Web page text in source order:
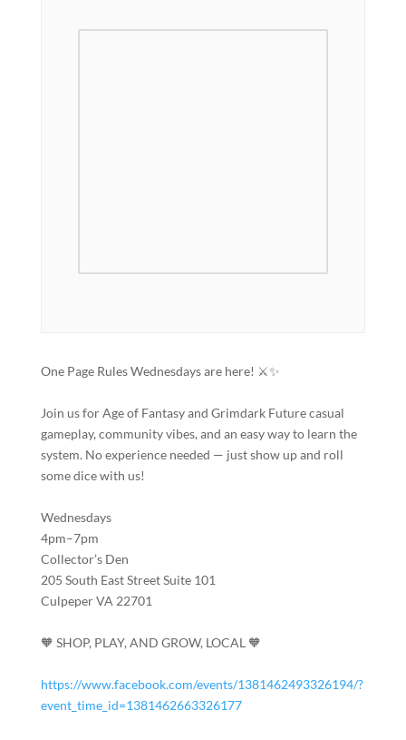
One Page Rules Wednesdays are here! ⚔️✨
Join us for Age of Fantasy and Grimdark Future casual
gameplay, community vibes, and an easy way to learn the
system. No experience needed — just show up and roll
some dice with us!
Wednesdays
4pm–7pm
Collector’s Den
205 South East Street Suite 101
Culpeper VA 22701
🧡 SHOP, PLAY, AND GROW, LOCAL 🧡
https://www.facebook.com/events/1381462493326194/?
event_time_id=1381462663326177